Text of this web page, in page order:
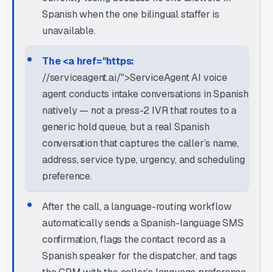
Spanish when the one bilingual staffer is
unavailable.
The <a href="https:
//serviceagent.ai/">ServiceAgent AI voice
agent conducts intake conversations in Spanish
natively — not a press-2 IVR that routes to a
generic hold queue, but a real Spanish
conversation that captures the caller’s name,
address, service type, urgency, and scheduling
preference.
After the call, a language-routing workflow
automatically sends a Spanish-language SMS
confirmation, flags the contact record as a
Spanish speaker for the dispatcher, and tags